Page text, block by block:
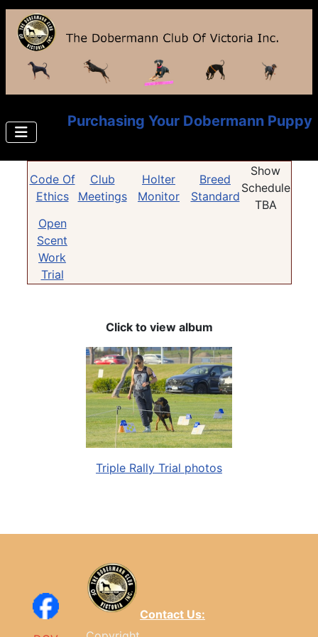
Purchasing Your Dobermann Puppy
Code Of
Ethics
Club
Meetings
Holter
Monitor
Breed
Standard
Show
Schedule
TBA
Open
Scent
Work
Trial
Click to view album
Triple Rally Trial photos
Contact Us: